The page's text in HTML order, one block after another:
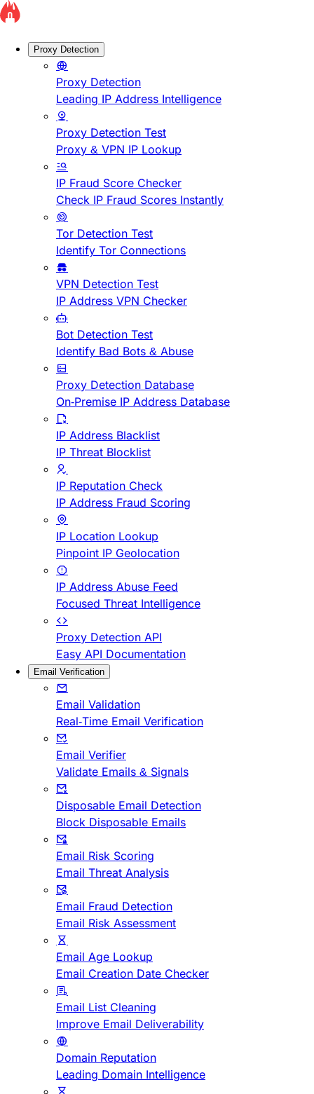
Proxy Detection
Proxy Detection
Leading IP Address Intelligence
Proxy Detection Test
Proxy & VPN IP Lookup
IP Fraud Score Checker
Check IP Fraud Scores Instantly
Tor Detection Test
Identify Tor Connections
VPN Detection Test
IP Address VPN Checker
Bot Detection Test
Identify Bad Bots & Abuse
Proxy Detection Database
On-Premise IP Address Database
IP Address Blacklist
IP Threat Blocklist
IP Reputation Check
IP Address Fraud Scoring
IP Location Lookup
Pinpoint IP Geolocation
IP Address Abuse Feed
Focused Threat Intelligence
Proxy Detection API
Easy API Documentation
Email Verification
Email Validation
Real-Time Email Verification
Email Verifier
Validate Emails & Signals
Disposable Email Detection
Block Disposable Emails
Email Risk Scoring
Email Threat Analysis
Email Fraud Detection
Email Risk Assessment
Email Age Lookup
Email Creation Date Checker
Email List Cleaning
Improve Email Deliverability
Domain Reputation
Leading Domain Intelligence